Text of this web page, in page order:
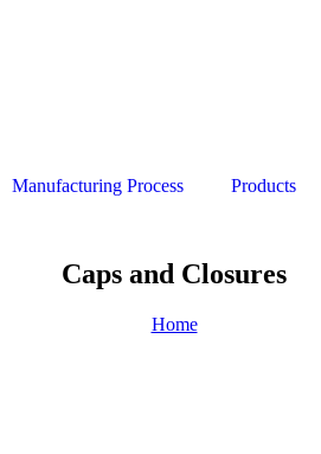
Manufacturing Process Products
Caps and Closures
Home